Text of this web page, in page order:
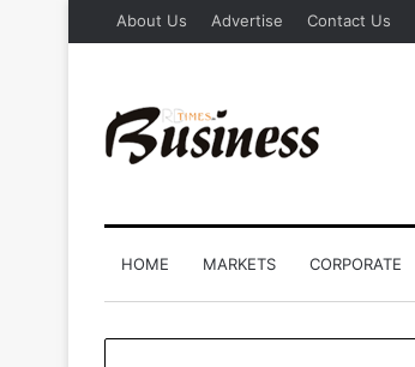
About Us Advertise Contact Us
HOME MARKETS CORPORATE